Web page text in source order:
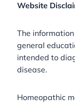
Website
The
general
intended to
disease.
Homeopathic